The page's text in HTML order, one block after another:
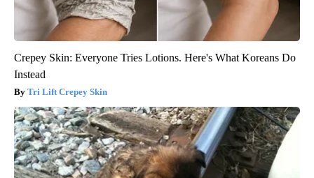
Crepey Skin: Everyone Tries Lotions. Here's What Koreans Do
Instead
Tri Lift Crepey Skin